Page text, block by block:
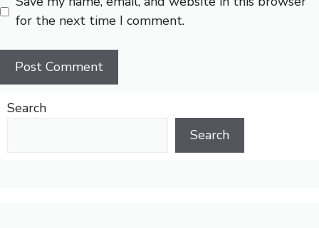
for the next time I comment.
Search
Search